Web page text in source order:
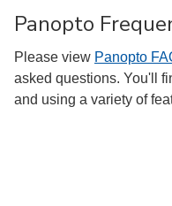
Panopto
Please view Panopto
asked questions. You'll
and using a variety of